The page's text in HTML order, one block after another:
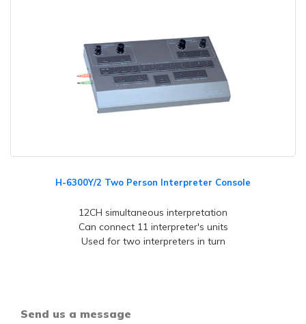
H-6300Y/2 Two Person Interpreter Console
12CH simultaneous interpretation
Can connect 11 interpreter's units
Used for two interpreters in turn
Send us a message